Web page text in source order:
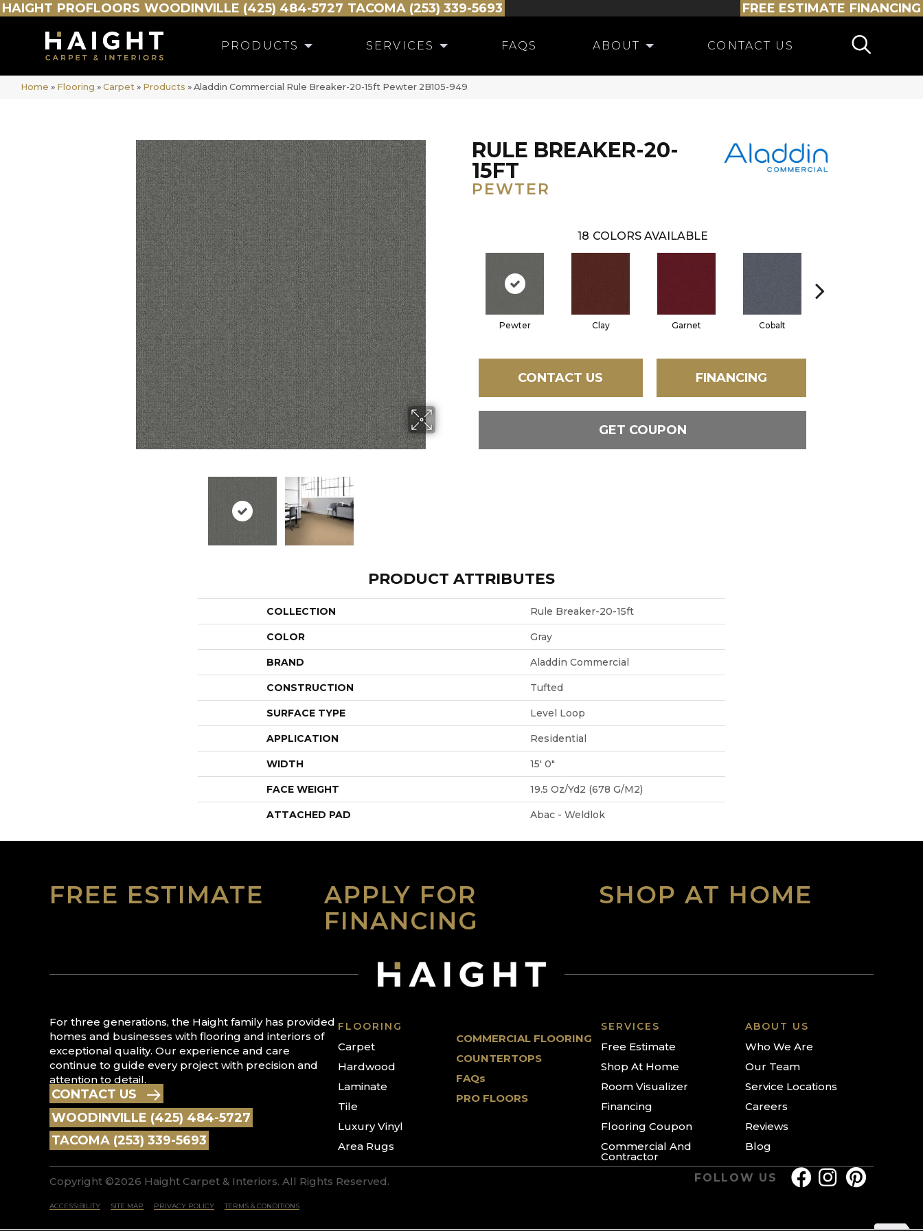
HAIGHT PROFLOORS WOODINVILLE (425) 484-5727 TACOMA (253) 339-5693 FREE ESTIMATE FINANCING
PRODUCTS SERVICES FAQS ABOUT CONTACT US
Home » Flooring » Carpet » Products » Aladdin Commercial Rule Breaker-20-15ft Pewter 2B105-949
RULE BREAKER-20-
15FT
PEWTER
18 COLORS AVAILABLE
Pewter Clay Garnet Cobalt
CONTACT US FINANCING
GET COUPON
PRODUCT ATTRIBUTES
COLLECTION Rule Breaker-20-15ft
COLOR Gray
BRAND Aladdin Commercial
CONSTRUCTION Tufted
SURFACE TYPE Level Loop
APPLICATION Residential
WIDTH 15' 0"
FACE WEIGHT 19.5 Oz/yd2 (678 G/m2)
ATTACHED PAD Abac - Weldlok
FREE ESTIMATE
APPLY FOR
FINANCING
SHOP AT HOME
For three generations, the Haight family has provided
homes and businesses with flooring and interiors of
exceptional quality. Our experience and care
continue to guide every project with precision and
attention to detail.
CONTACT US
WOODINVILLE (425) 484-5727
TACOMA (253) 339-5693
FLOORING
Carpet
Hardwood
Laminate
Tile
Luxury Vinyl
Area Rugs
COMMERCIAL FLOORING
COUNTERTOPS
FAQs
PRO FLOORS
SERVICES
Free Estimate
Shop At Home
Room Visualizer
Financing
Flooring Coupon
Commercial And
Contractor
ABOUT US
Who We Are
Our Team
Service Locations
Careers
Reviews
Blog
Copyright ©2026 Haight Carpet & Interiors. All Rights Reserved.
ACCESSIBILITY SITE MAP PRIVACY POLICY TERMS & CONDITIONS
FOLLOW US